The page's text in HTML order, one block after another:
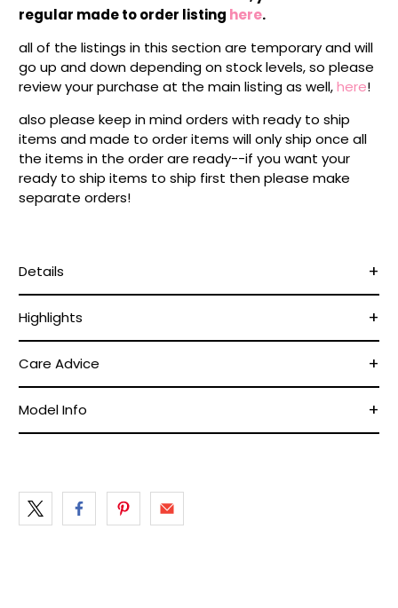
regular made to order listing here.
all of the listings in this section are temporary and will
go up and down depending on stock levels, so please
review your purchase at the main listing as well,here!
also please keep in mind orders with ready to ship
items and made to order items will only ship once all
the items in the order are ready--if you want your
ready to ship items to ship first then please make
separate orders!
Details
Highlights
Care Advice
Model Info